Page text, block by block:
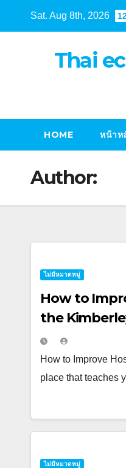
Sat. Aug 8th, 2026
Thai
HOME หน้าห
Author:
ไม่มีหมวดหมู่
How to
the
How to Improve
place that teaches
ไม่มีหมวดหมู่